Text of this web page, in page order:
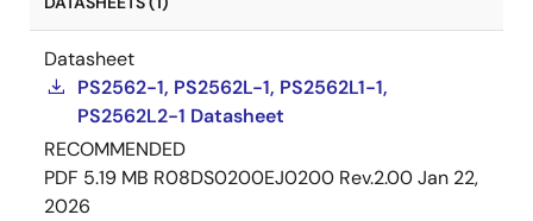
Datasheet
PS2562-1, PS2562L-1, PS2562L1-1,
PS2562L2-1 Datasheet
RECOMMENDED
PDF 5.19 MB R08DS0200EJ0200 Rev.2.00Jan 22,
2026